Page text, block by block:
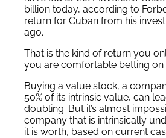
billion today, according to
return for Cuban from his
ago.
That is the kind of return you
you are comfortable betting on
Buying a value stock, a
50% of its intrinsic value, can
doubling. But it’s almost
company that is intrinsically
it is worth, based on current